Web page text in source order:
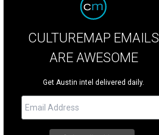
CULTUREMAP EMAILS
ARE AWESOME
Get Austin intel delivered daily.